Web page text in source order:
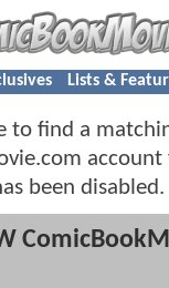
Lists &
to find a
account
been disabled.